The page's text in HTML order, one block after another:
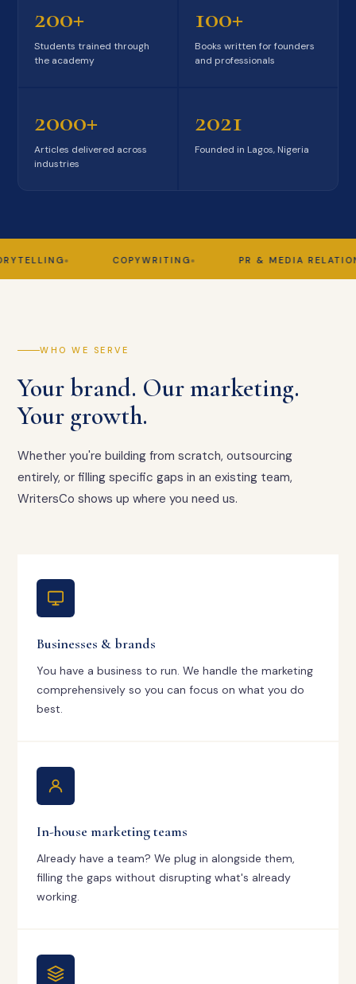
200+
Students trained through
the academy
100+
Books written for founders
and professionals
2000+
Articles delivered across
industries
2021
Founded in Lagos, Nigeria
COPYWRITING PR & MEDIA RELATIONS
WHO WE SERVE
Your brand. Our marketing.
Your growth.
Whether you're building from scratch, outsourcing
entirely, or filling specific gaps in an existing team,
WritersCo shows up where you need us.
Businesses & brands
You have a business to run. We handle the marketing
comprehensively so you can focus on what you do
best.
In-house marketing teams
Already have a team? We plug in alongside them,
filling the gaps without disrupting what's already
working.